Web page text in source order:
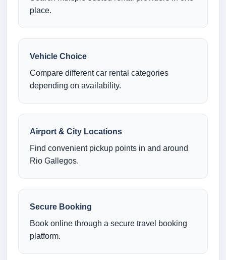
place.
Vehicle Choice
Compare different car rental categories
depending on availability.
Airport & City Locations
Find convenient pickup points in and around
Rio Gallegos.
Secure Booking
Book online through a secure travel booking
platform.